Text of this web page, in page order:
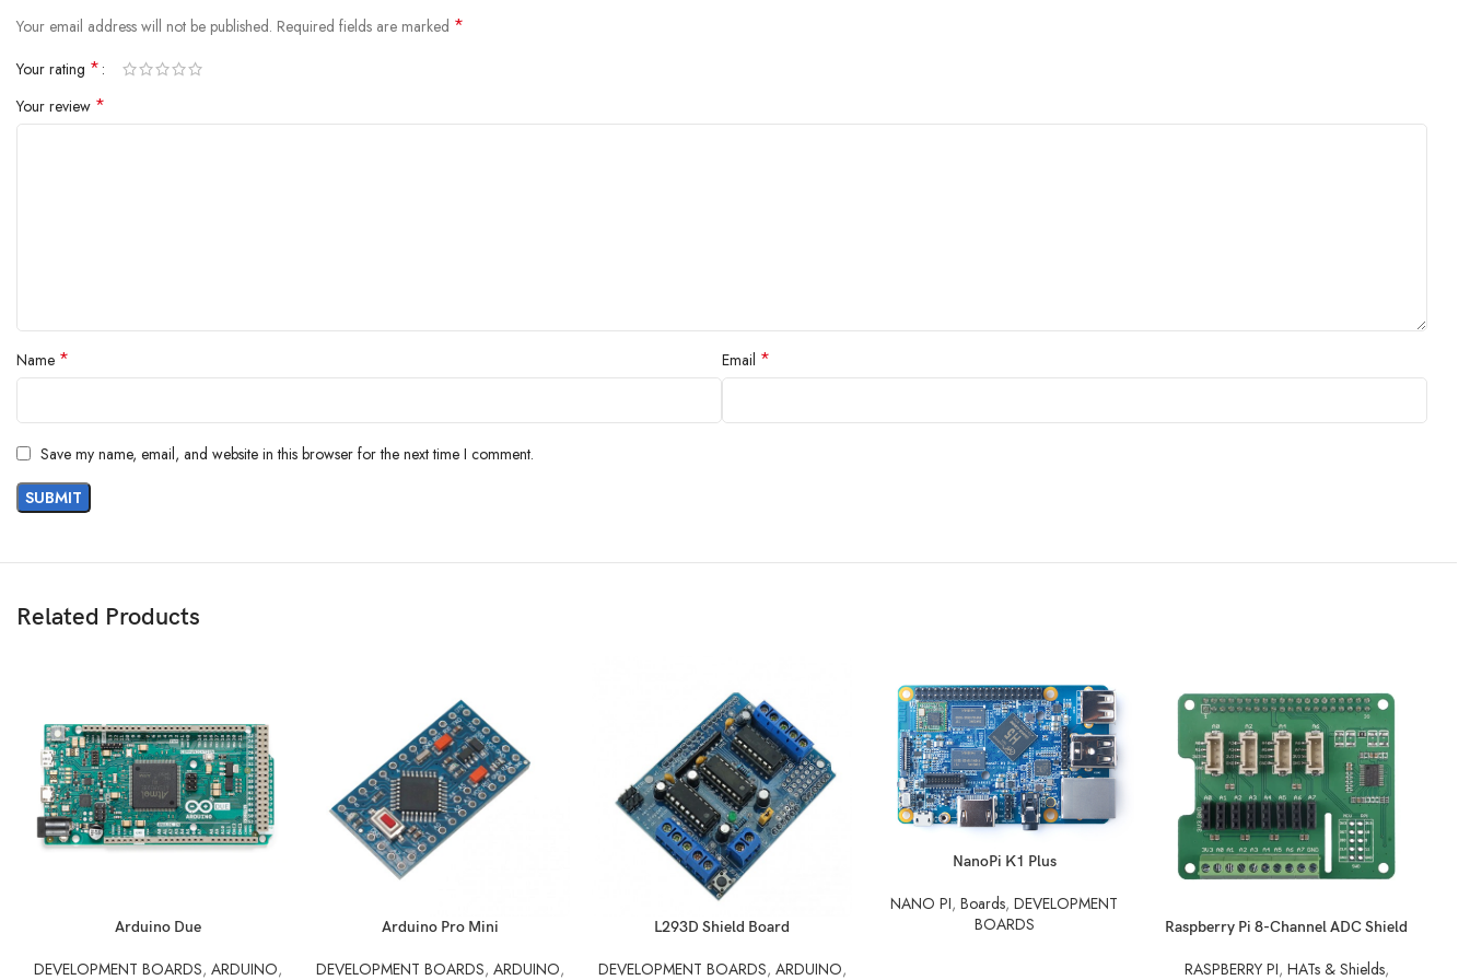
Your email address will not be published. Required fields are marked *
Your rating *
Your review *
Name * Email *
Save my name, email, and website in this browser for the next time I comment.
Related Products
Arduino Due
DEVELOPMENT BOARDS, ARDUINO,
READ MOREArduino Pro Mini
DEVELOPMENT BOARDS, ARDUINO,
READ MOREL293D Shield Board
DEVELOPMENT BOARDS, ARDUINO,
READ MORENanoPi K1 Plus
NANO PI, Boards, DEVELOPMENT
BOARDS
READ MORE
Raspberry Pi 8-Channel ADC Shield
RASPBERRY PI, HATs & Shields,